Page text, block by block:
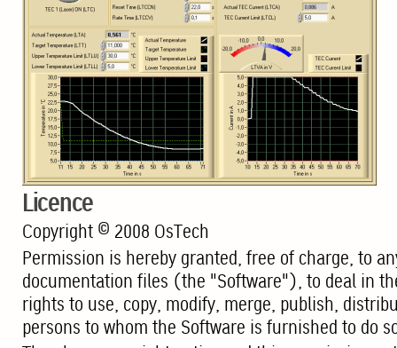
Licence
Copyright © 2008 OsTech
Permission is hereby granted, free of charge, to
documentation files (the "Software"), to deal in
rights to use, copy, modify, merge, publish,
persons to whom the Software is furnished to do